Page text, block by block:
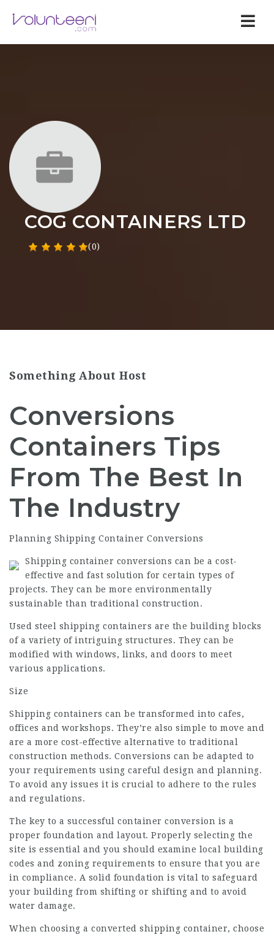
COG CONTAINERS LTD
(0)
Something About Host
Conversions
Containers Tips
From The Best In
The Industry
Planning Shipping Container Conversions
Shipping container conversions can be a cost-
effective and fast solution for certain types of
projects. They can be more environmentally
sustainable than traditional construction.
Used steel shipping containers are the building blocks
of a variety of intriguing structures. They can be
modified with windows, links, and doors to meet
various applications.
Size
Shipping containers can be transformed into cafes,
offices and workshops. They’re also simple to move and
are a more cost-effective alternative to traditional
construction methods. Conversions can be adapted to
your requirements using careful design and planning.
To avoid any issues it is crucial to adhere to the rules
and regulations.
The key to a successful container conversion is a
proper foundation and layout. Properly selecting the
site is essential and you should examine local building
codes and zoning requirements to ensure that you are
in compliance. A solid foundation is vital to safeguard
your building from shifting or shifting and to avoid
water damage.
When choosing a converted shipping container, choose